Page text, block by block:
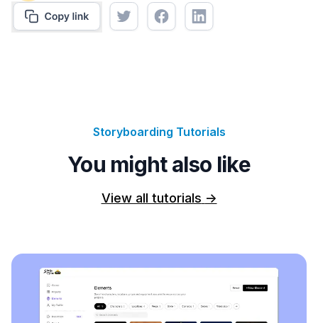
Storyboarding Tutorials
You might also like
View all tutorials ->